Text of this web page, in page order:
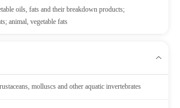
oils, fats and their breakdown products;
animal, vegetable fats
molluscs and other aquatic invertebrates